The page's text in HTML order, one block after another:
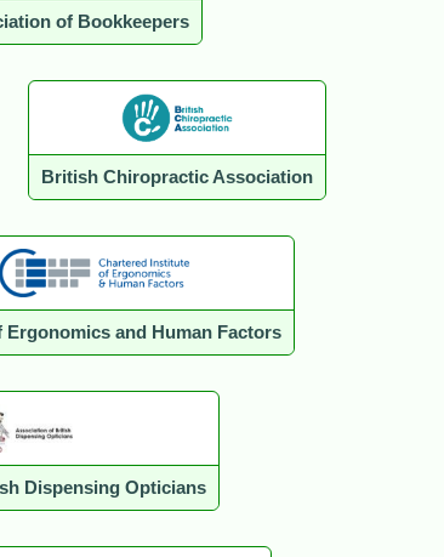
of Bookkeepers
British Chiropractic Association
Ergonomics and Human Factors
Dispensing Opticians